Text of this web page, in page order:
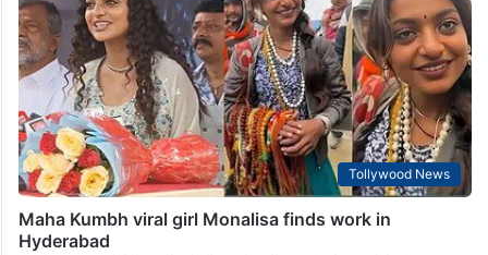
Tollywood News
Maha Kumbh viral girl Monalisa finds work in
Hyderabad